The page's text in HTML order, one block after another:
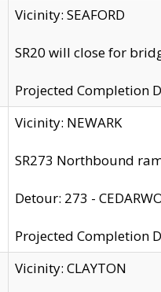
Vicinity: SEAFORD
SR20 will close for
Projected Completion
Vicinity: NEWARK
SR273 Northbound
Detour: 273 -
Projected Completion
Vicinity: CLAYTON